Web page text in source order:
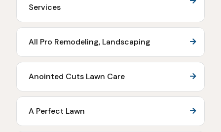
Services
All Pro Remodeling, Landscaping
Anointed Cuts Lawn Care
A Perfect Lawn